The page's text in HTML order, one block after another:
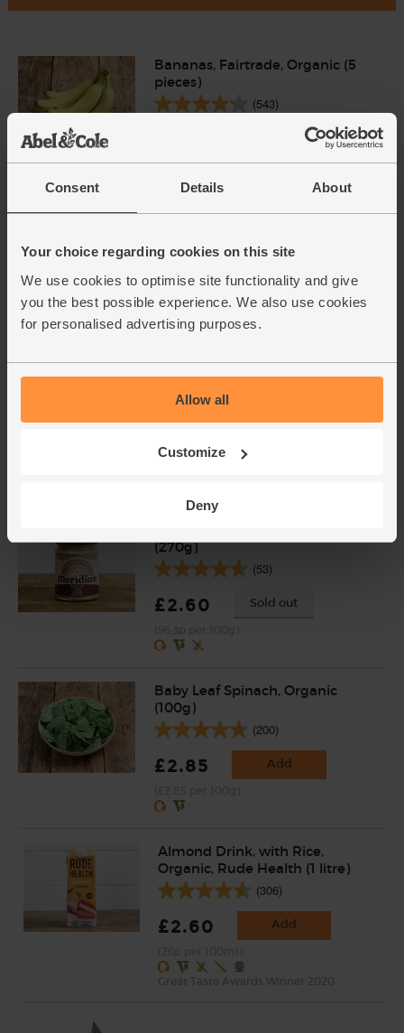
Consent Details About
Your choice regarding cookies on this site
We use cookies to optimise site functionality and give
you the best possible experience. We also use cookies
for personalised advertising purposes.
Allow all
Customize
Deny
Bananas, Fairtrade, Organic (5
pieces)
(543)
(58p each)
(495)
£5.95 Add
(£2.98 per 100g)
£3.95
(270g)
(53)
£2.60 Sold out
Baby Leaf Spinach, Organic
(100g)
(200)
£2.85 Add
Almond Drink, with Rice,
Organic, Rude Health (1 litre)
(306)
£2.60 Add